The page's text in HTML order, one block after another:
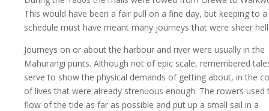
This would have been a fair pull on a fine day, but keeping to a
schedule must have meant many journeys that were sheer
Journeys on or about the harbour and river were usually in the
Mahurangi punts. Although not of epic scale, remembered
serve to show the physical demands of getting about, in the
of lives that were already strenuous enough. The rowers used
flow of the tide as far as possible and put up a small sail in a